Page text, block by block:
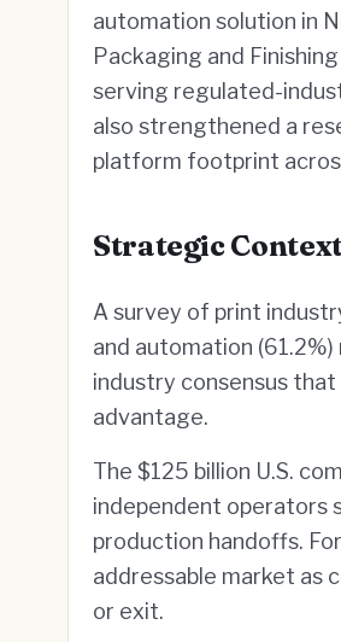
automation solution in
Packaging and
serving regulated-
also strengthened a
platform footprint
Strategic
A survey of print
and automation
industry consensus
advantage.
The $125 billion U.S.
independent operators
production handoffs.
addressable market as
or exit.